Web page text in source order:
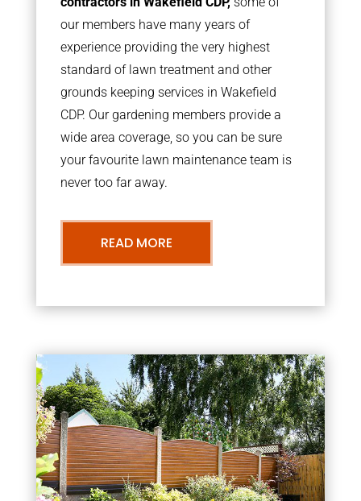
our members have many years of
experience providing the very highest
standard of lawn treatment and other
grounds keeping services in Wakefield
CDP. Our gardening members provide a
wide area coverage, so you can be sure
your favourite lawn maintenance team is
never too far away.
READ MORE